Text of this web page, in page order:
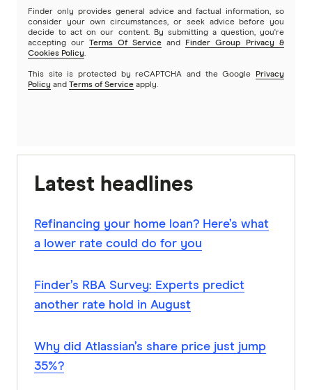
Finder only provides general advice and factual information, so
consider your own circumstances, or seek advice before you
decide to act on our content. By submitting a question, you're
accepting our
Terms Of Service and
Finder Group Privacy &
Cookies Policy.
This site is protected by reCAPTCHA and the Google
Privacy
Policy and Terms of Service apply.
Latest headlines
Refinancing your home loan? Here’s what
a lower rate could do for you
Finder’s RBA Survey: Experts predict
another rate hold in August
Why did Atlassian’s share price just jump
35%?